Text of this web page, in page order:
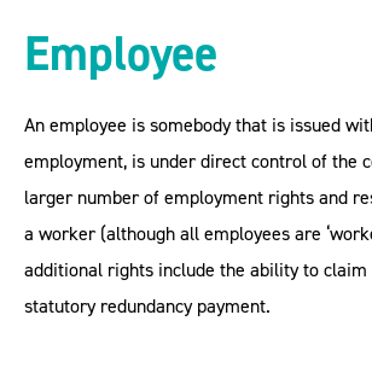
Employee
An employee is somebody that is issued
employment, is under direct control of the
larger number of employment rights and
a worker (although all employees are
additional rights include the ability to
statutory redundancy payment.